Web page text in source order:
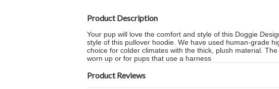
Product Description
Your pup will love the comfort and style of this Doggie
style of this pullover hoodie. We have used human-grade
choice for colder climates with the thick, plush material.
worn up or for pups that use a harness
Product Reviews